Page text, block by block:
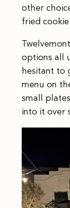
other
fried
options all
hesitant to
menu on
small
into it over